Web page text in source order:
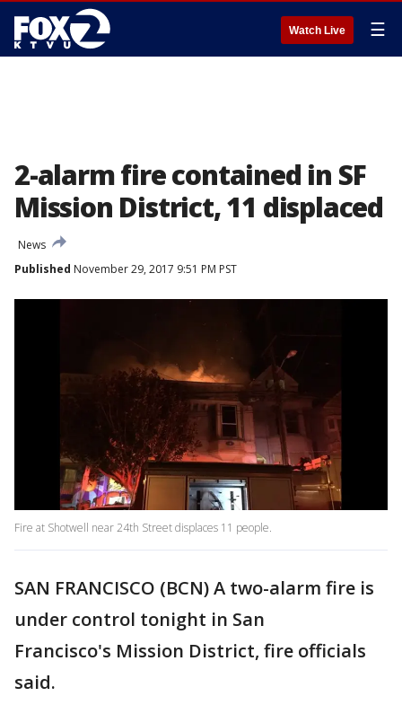
Watch Live ☰
2-alarm fire contained in SF
Mission District, 11 displaced
News
Published November 29, 2017 9:51 PM PST
Fire at Shotwell near 24th Street displaces 11 people.
SAN FRANCISCO (BCN) A two-alarm fire is
under control tonight in San
Francisco's Mission District, fire officials
said.